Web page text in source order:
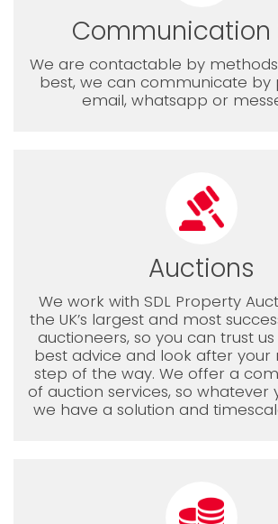
Communication
We are contactable by
best, we can communicate by
email, whatsapp or
Auctions
We work with SDL Property
the UK’s largest and most
auctioneers, so you can trust
best advice and look after your
step of the way. We offer a
of auction services, so whatever
we have a solution and